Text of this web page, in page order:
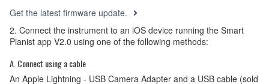
Get the latest firmware update.
2. Connect the instrument to an iOS device running the Smart
Pianist app V2.0 using one of the following methods:
A. Connect using a cable
An Apple Lightning - USB Camera Adapter and a USB cable (sold